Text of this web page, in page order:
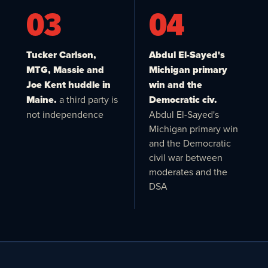
03
Tucker Carlson,
MTG, Massie and
Joe Kent huddle in
Maine. a third party is
not independence
04
Abdul El-Sayed's
Michigan primary
win and the
Democratic civ.
Abdul El-Sayed's
Michigan primary win
and the Democratic
civil war between
moderates and the
DSA